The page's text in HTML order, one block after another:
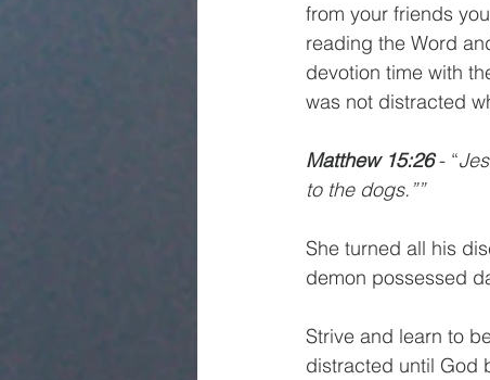
from your friends
reading the Word
devotion time with
was not distracted
Matthew 15:26 - “
to the dogs.””
She turned all his
demon possessed
Strive and learn to
distracted until God